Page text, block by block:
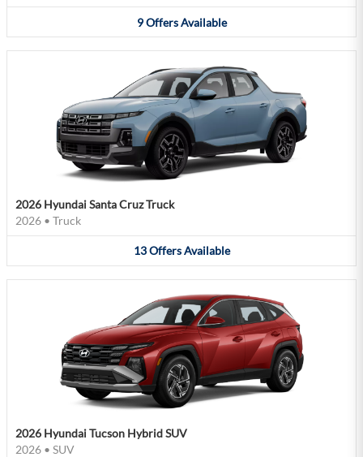
9 Offers Available
2026 Hyundai Santa Cruz Truck
2026 • Truck
13 Offers Available
2026 Hyundai Tucson Hybrid SUV
2026 • SUV